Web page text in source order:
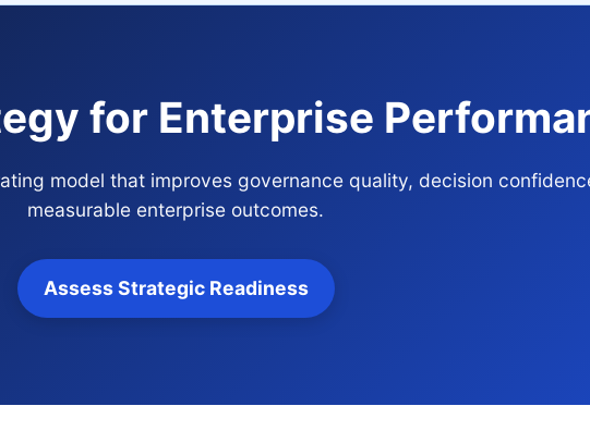
for Enterprise
model that improves governance quality, decision
measurable enterprise outcomes.
Assess Strategic Readiness